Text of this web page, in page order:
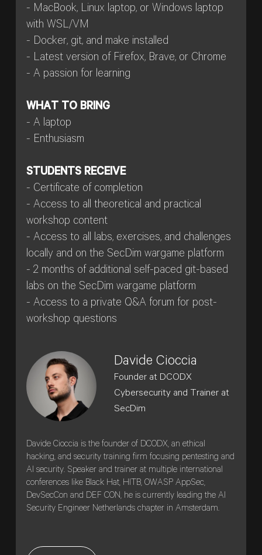
- MacBook, Linux laptop, or Windows laptop
with WSL/VM
- Docker, git, and make installed
- Latest version of Firefox, Brave, or Chrome
- A passion for learning
WHAT TO BRING
- A laptop
- Enthusiasm
STUDENTS RECEIVE
- Certificate of completion
- Access to all theoretical and practical
workshop content
- Access to all labs, exercises, and challenges
locally and on the SecDim wargame platform
- 2 months of additional self-paced git-based
labs on the SecDim wargame platform
- Access to a private Q&A forum for post-
workshop questions
Davide Cioccia
Founder at DCODX
Cybersecurity and Trainer at
SecDim
Davide Cioccia is the founder of DCODX, an ethical
hacking, and security training firm focusing pentesting and
AI security. Speaker and trainer at multiple international
conferences like Black Hat, HITB, OWASP AppSec,
DevSecCon and DEF CON, he is currently leading the AI
Security Engineer Netherlands chapter in Amsterdam.